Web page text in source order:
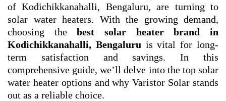
of Kodichikkanahalli, Bengaluru, are turning to
solar water heaters. With the growing demand,
choosing thebest solar heater brand in
Kodichikkanahalli, Bengaluru is vital for long-
term satisfaction and savings. In this
comprehensive guide, we’ll delve into the top solar
water heater options and why Varistor Solar stands
out as a reliable choice.